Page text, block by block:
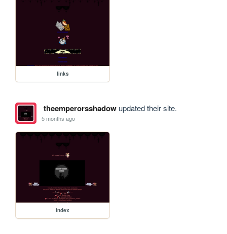
links
theemperorsshadowupdated their site.
5 months ago
index